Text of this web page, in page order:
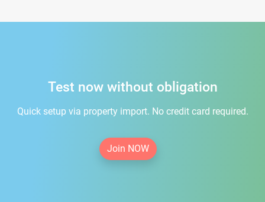
Test now without obligation
Quick setup via property import. No credit card required.
Join NOW